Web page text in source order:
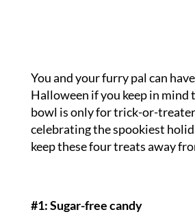
You and your furry pal can
Halloween if you keep in mind
bowl is only for trick-or-
celebrating the spookiest
keep these four treats away
#1: Sugar-free candy